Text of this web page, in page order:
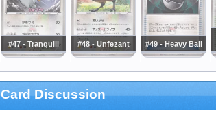
#47 - Tranquill #48 - Unfezant #49 - Heavy Ball
Card Discussion